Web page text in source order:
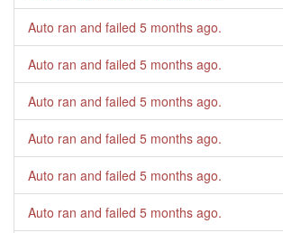
Auto ran and failed 5 months ago.
Auto ran and failed 5 months ago.
Auto ran and failed 5 months ago.
Auto ran and failed 5 months ago.
Auto ran and failed 5 months ago.
Auto ran and failed 5 months ago.